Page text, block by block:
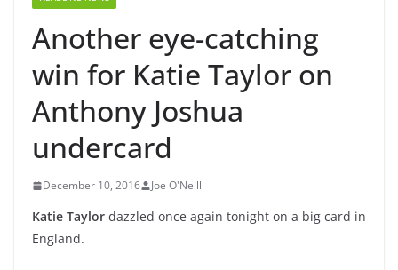
Another eye-catching
win for Katie Taylor on
Anthony Joshua
undercard
December 10, 2016 Joe O'Neill
Katie Taylor dazzled once again tonight on a big card in
England.